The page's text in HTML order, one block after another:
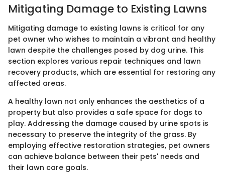
Mitigating Damage to Existing Lawns
Mitigating damage to existing lawns is critical for any
pet owner who wishes to maintain a vibrant and healthy
lawn despite the challenges posed by dog urine. This
section explores various repair techniques and lawn
recovery products, which are essential for restoring any
affected areas.
A healthy lawn not only enhances the aesthetics of a
property but also provides a safe space for dogs to
play. Addressing the damage caused by urine spots is
necessary to preserve the integrity of the grass. By
employing effective restoration strategies, pet owners
can achieve balance between their pets' needs and
their lawn care goals.